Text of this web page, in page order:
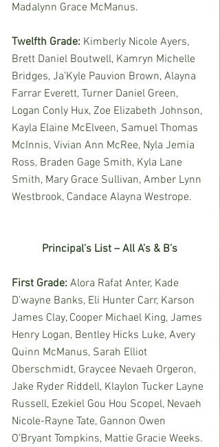
Madalynn Grace McManus.
Twelfth Grade: Kimberly Nicole Ayers,
Brett Daniel Boutwell, Kamryn Michelle
Bridges, Ja’Kyle Pauvion Brown, Alayna
Farrar Everett, Turner Daniel Green,
Logan Conly Hux, Zoe Elizabeth Johnson,
Kayla Elaine McElveen, Samuel Thomas
McInnis, Vivian Ann McRee, Nyla Jemia
Ross, Braden Gage Smith, Kyla Lane
Smith, Mary Grace Sullivan, Amber Lynn
Westbrook, Candace Alayna Westrope.
Principal’s List – All A’s & B’s
First Grade: Alora Rafat Anter, Kade
D’wayne Banks, Eli Hunter Carr, Karson
James Clay, Cooper Michael King, James
Henry Logan, Bentley Hicks Luke, Avery
Quinn McManus, Sarah Elliot
Oberschmidt, Graycee Nevaeh Orgeron,
Jake Ryder Riddell, Klaylon Tucker Layne
Russell, Ezekiel Gou Hou Scopel, Nevaeh
Nicole-Rayne Tate, Gannon Owen
O’Bryant Tompkins, Mattie Gracie Weeks.